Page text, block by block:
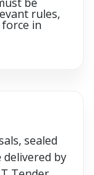
rules,
in
sealed
delivered by